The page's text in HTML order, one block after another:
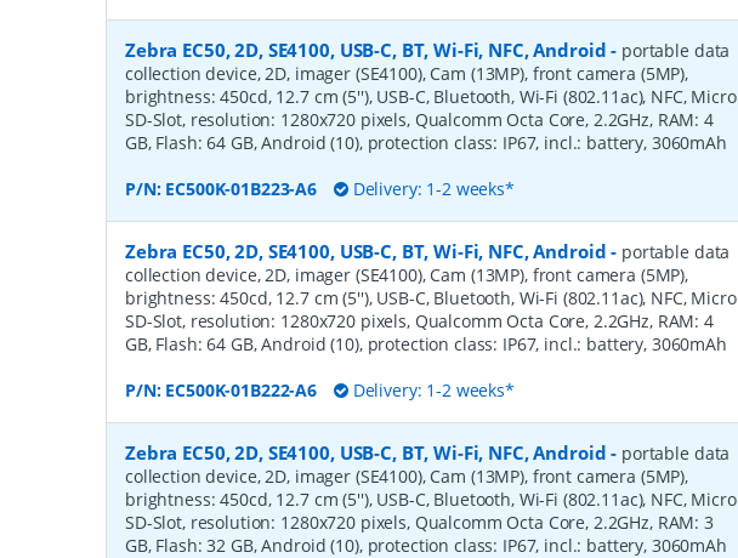
Zebra EC50, 2D, SE4100, USB-C, BT, Wi-Fi, NFC, Android - portable data
collection device, 2D, imager (SE4100), Cam (13MP), front camera (5MP),
brightness: 450cd, 12.7 cm (5''), USB-C, Bluetooth, Wi-Fi (802.11ac), NFC, Micro
SD-Slot, resolution: 1280x720 pixels, Qualcomm Octa Core, 2.2GHz, RAM: 4
GB, Flash: 64 GB, Android (10), protection class: IP67, incl.: battery, 3060mAh
P/N: EC500K-01B223-A6 Delivery: 1-2 weeks*
Zebra EC50, 2D, SE4100, USB-C, BT, Wi-Fi, NFC, Android - portable data
collection device, 2D, imager (SE4100), Cam (13MP), front camera (5MP),
brightness: 450cd, 12.7 cm (5''), USB-C, Bluetooth, Wi-Fi (802.11ac), NFC, Micro
SD-Slot, resolution: 1280x720 pixels, Qualcomm Octa Core, 2.2GHz, RAM: 4
GB, Flash: 64 GB, Android (10), protection class: IP67, incl.: battery, 3060mAh
P/N: EC500K-01B222-A6 Delivery: 1-2 weeks*
Zebra EC50, 2D, SE4100, USB-C, BT, Wi-Fi, NFC, Android - portable data
collection device, 2D, imager (SE4100), Cam (13MP), front camera (5MP),
brightness: 450cd, 12.7 cm (5''), USB-C, Bluetooth, Wi-Fi (802.11ac), NFC, Micro
SD-Slot, resolution: 1280x720 pixels, Qualcomm Octa Core, 2.2GHz, RAM: 3
GB, Flash: 32 GB, Android (10), protection class: IP67, incl.: battery, 3060mAh